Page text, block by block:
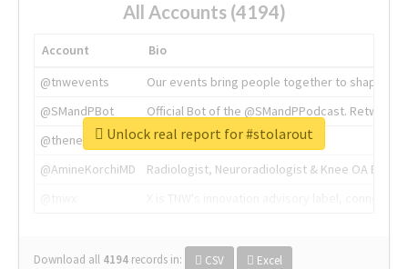
All Accounts (4194)
Account
Bio
@tnwevents
Our events bring people together to shape the
@SMandPBot
Official Bot of the @SMandPPodcast.
@thenextweb
The heart of tech.
@AmineKorchiMD
Radiologist, Neuroradiologist & Knee OA
Download all 4194 records in: CSV Excel
Unlock real report for #stolarout